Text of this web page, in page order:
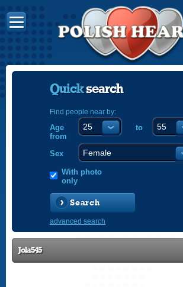
Quicksearch
Find people near by:
Age
from
to
Sex
With photo
only
Search
advanced search
Jola545